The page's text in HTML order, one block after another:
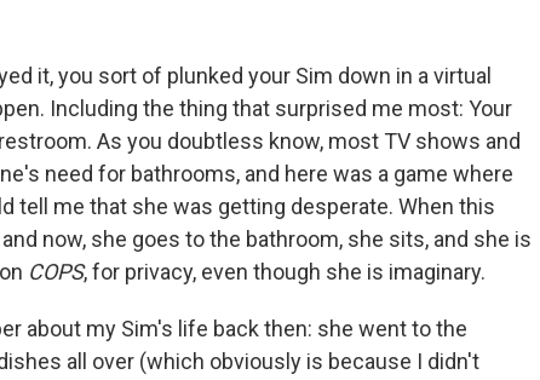
it, you sort of plunked your Sim down in a virtual
Including the thing that surprised me most: Your
As you doubtless know, most TV shows and
need for bathrooms, and here was a game where
tell me that she was getting desperate. When this
now, she goes to the bathroom, she sits, and she is
COPS, for privacy, even though she is imaginary.
about my Sim's life back then: she went to the
all over (which obviously is because I didn't